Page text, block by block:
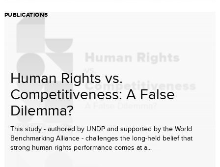
PUBLICATIONS
Human Rights vs.
Competitiveness: A False
Dilemma?
This study - authored by UNDP and supported by the World
Benchmarking Alliance - challenges the long-held belief that
strong human rights performance comes at a...